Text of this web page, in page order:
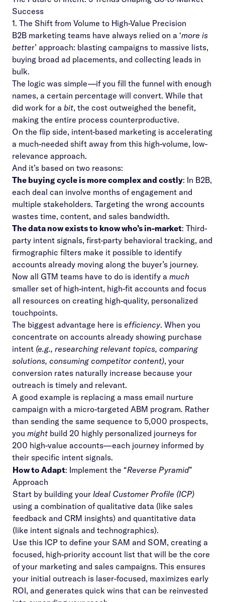
Success
1. The Shift from Volume to High-Value Precision
B2B marketing teams have always relied on a ‘more is
better’ approach: blasting campaigns to massive lists,
buying broad ad placements, and collecting leads in
bulk.
The logic was simple—if you fill the funnel with enough
names, a certain percentage will convert. While that
did work for a bit, the cost outweighed the benefit,
making the entire process counterproductive.
On the flip side, intent-based marketing is accelerating
a much-needed shift away from this high-volume, low-
relevance approach.
And it’s based on two reasons:
The buying cycle is more complex and costly: In B2B,
each deal can involve months of engagement and
multiple stakeholders. Targeting the wrong accounts
wastes time, content, and sales bandwidth.
The data now exists to know who’s in-market: Third-
party intent signals, first-party behavioral tracking, and
firmographic filters make it possible to identify
accounts already moving along the buyer’s journey.
Now all GTM teams have to do is identify a much
smaller set of high-intent, high-fit accounts and focus
all resources on creating high-quality, personalized
touchpoints.
The biggest advantage here is efficiency. When you
concentrate on accounts already showing purchase
intent (e.g., researching relevant topics, comparing
solutions, consuming competitor content), your
conversion rates naturally increase because your
outreach is timely and relevant.
A good example is replacing a mass email nurture
campaign with a micro-targeted ABM program. Rather
than sending the same sequence to 5,000 prospects,
you might build 20 highly personalized journeys for
200 high-value accounts—each journey informed by
their specific intent signals.
How to Adapt: Implement the “Reverse Pyramid”
Approach
Start by building your Ideal Customer Profile (ICP)
using a combination of qualitative data (like sales
feedback and CRM insights) and quantitative data
(like intent signals and technographics).
Use this ICP to define your SAM and SOM, creating a
focused, high-priority account list that will be the core
of your marketing and sales campaigns. This ensures
your initial outreach is laser-focused, maximizes early
ROI, and generates quick wins that can be reinvested